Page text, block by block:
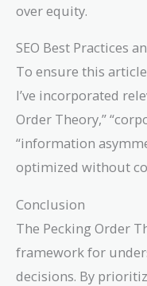
over equity.
SEO Best Practices
To ensure this
I’ve incorporated
Order Theory,”
“information
optimized without
Conclusion
The Pecking Order
framework for
decisions. By